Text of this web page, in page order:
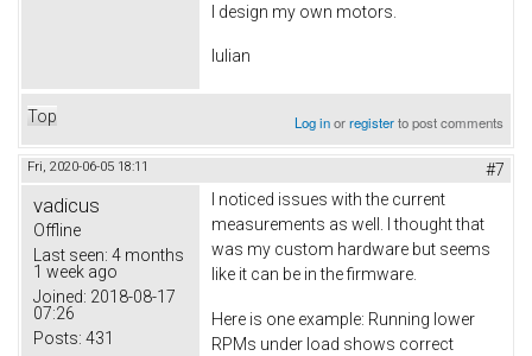
I design my own motors.
Iulian
Top Log inorregisterto post comments
Fri, 2020-06-05 18:11 #7
vadicus
Offline
Last seen: 4 months
1 week ago
Joined: 2018-08-17
07:26
Posts: 431
I noticed issues with the current
measurements as well. I thought that
was my custom hardware but seems
like it can be in the firmware.
Here is one example: Running lower
RPMs under load shows correct